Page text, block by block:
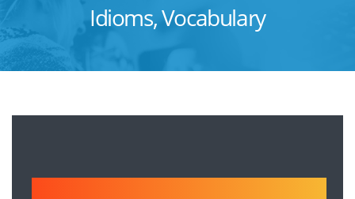
Idioms, Vocabulary